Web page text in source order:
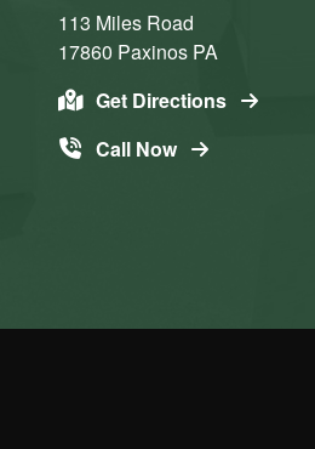
113 Miles Road
17860 Paxinos PA
Get Directions
Call Now